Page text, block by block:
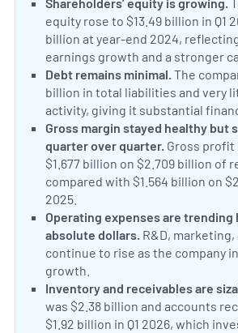
equity rose to $13.49 billion in Q1
billion at year-end 2024,
earnings growth and a stronger
Debt remains minimal. The
billion in total liabilities and very
activity, giving it substantial
Gross margin stayed healthy but
quarter over quarter. Gross profit
$1.677 billion on $2.709 billion of
compared with $1.564 billion on
2025.
Operating expenses are trending
absolute dollars. R&D, marketing,
continue to rise as the company
growth.
Inventory and receivables are
was $2.38 billion and accounts
$1.92 billion in Q1 2026, which